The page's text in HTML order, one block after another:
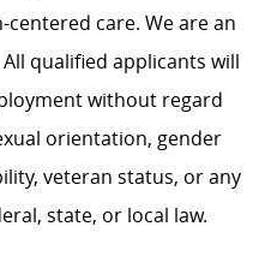
care. We are an
qualified applicants will
without regard
orientation, gender
veteran status, or any
state, or local law.